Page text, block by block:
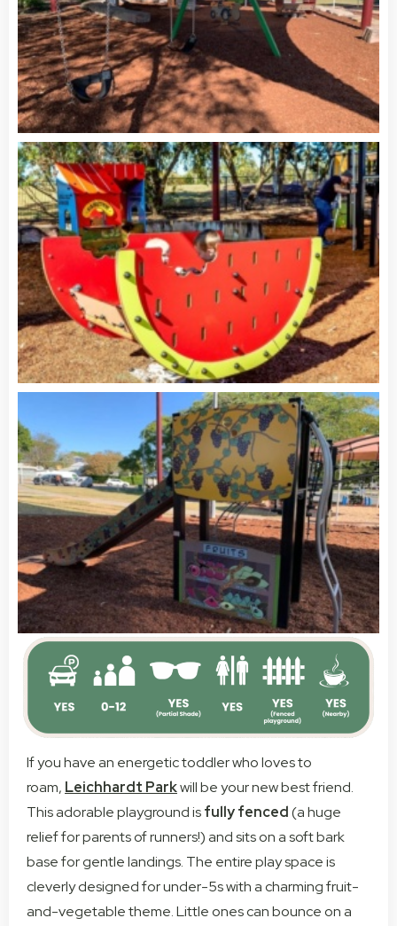
If you have an energetic toddler who loves to
roam, Leichhardt Parkwill be your new best friend.
This adorable playground isfully fenced(a huge
relief for parents of runners!) and sits on a soft bark
base for gentle landings. The entire play space is
cleverly designed for under-5s with a charming fruit-
and-vegetable theme. Little ones can bounce on a